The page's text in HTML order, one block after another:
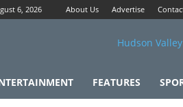
6, 2026 About Us Advertise
FEATURES